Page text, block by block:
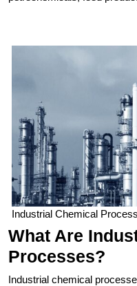
Industrial Chemical
What Are
Processes?
Industrial chemical